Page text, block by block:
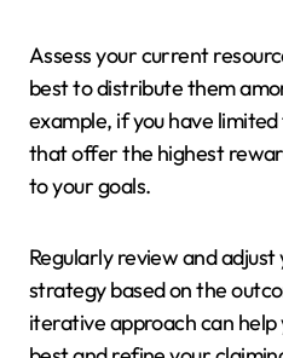
Assess your current
best to distribute them
example, if you have
that offer the highest
to your goals.
Regularly review and
strategy based on the
iterative approach can